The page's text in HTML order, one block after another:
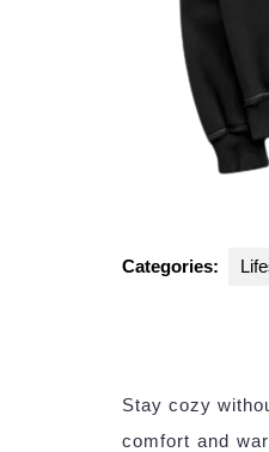
Categories:
Stay cozy
comfort and